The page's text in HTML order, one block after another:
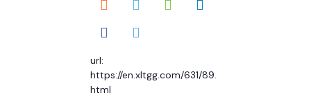
url:
https://en.xltgg.com/631/89.
html